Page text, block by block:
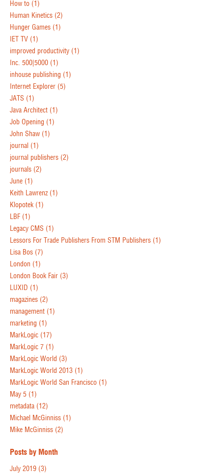
How to (1)
Human Kinetics (2)
Hunger Games (1)
IET TV (1)
improved productivity (1)
Inc. 500|5000 (1)
inhouse publishing (1)
Internet Explorer (5)
JATS (1)
Java Architect (1)
Job Opening (1)
John Shaw (1)
journal (1)
journal publishers (2)
journals (2)
June (1)
Keith Lawrenz (1)
Klopotek (1)
LBF (1)
Legacy CMS (1)
Lessors For Trade Publishers From STM Publishers (1)
Lisa Bos (7)
London (1)
London Book Fair (3)
LUXID (1)
magazines (2)
management (1)
marketing (1)
MarkLogic (17)
MarkLogic 7 (1)
MarkLogic World (3)
MarkLogic World 2013 (1)
MarkLogic World San Francisco (1)
May 5 (1)
metadata (12)
Michael McGinniss (1)
Mike McGinniss (2)
Posts by Month
July 2019 (3)